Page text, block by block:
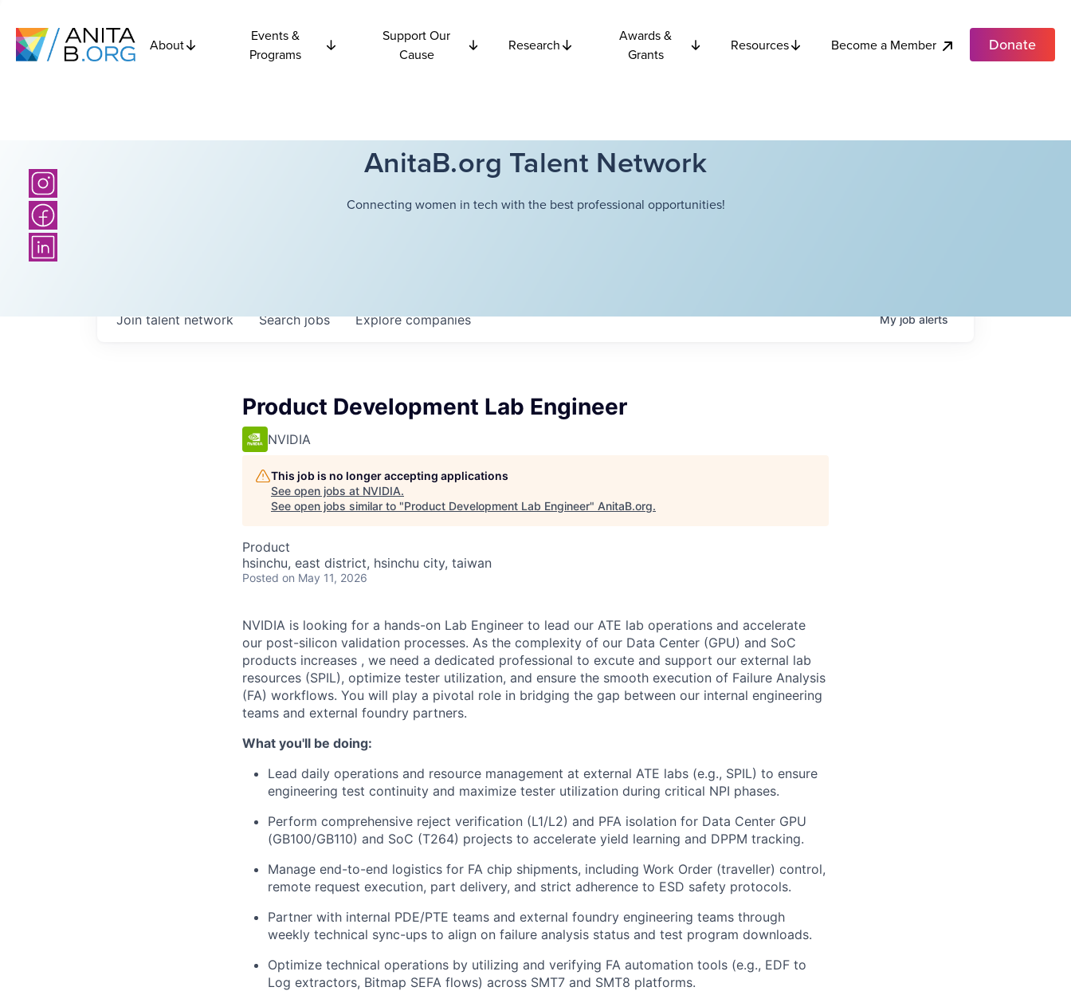
About
Events &
Programs
Support Our
Cause
Research
Awards &
Grants
Resources Become a Member Donate
AnitaB.org Talent Network
Connecting women in tech with the best professional opportunities!
Searchjobs Explorecompanies
Join talent network Myjobalerts
Product Development Lab Engineer
NVIDIA
This job is no longer accepting applications
See open jobs at NVIDIA.
See open jobs similar to "Product Development Lab Engineer" AnitaB.org.
Product
hsinchu, east district, hsinchu city, taiwan
Posted on May 11, 2026
NVIDIA is looking for a hands-on Lab Engineer to lead our ATE lab operations and accelerate
our post-silicon validation processes. As the complexity of our Data Center (GPU) and SoC
products increases , we need a dedicated professional to excute and support our external lab
resources (SPIL), optimize tester utilization, and ensure the smooth execution of Failure Analysis
(FA) workflows. You will play a pivotal role in bridging the gap between our internal engineering
teams and external foundry partners.
What you'll be doing:
Lead daily operations and resource management at external ATE labs (e.g., SPIL) to ensure
engineering test continuity and maximize tester utilization during critical NPI phases.
Perform comprehensive reject verification (L1/L2) and PFA isolation for Data Center GPU
(GB100/GB110) and SoC (T264) projects to accelerate yield learning and DPPM tracking.
Manage end-to-end logistics for FA chip shipments, including Work Order (traveller) control,
remote request execution, part delivery, and strict adherence to ESD safety protocols.
Partner with internal PDE/PTE teams and external foundry engineering teams through
weekly technical sync-ups to align on failure analysis status and test program downloads.
Optimize technical operations by utilizing and verifying FA automation tools (e.g., EDF to
Log extractors, Bitmap SEFA flows) across SMT7 and SMT8 platforms.